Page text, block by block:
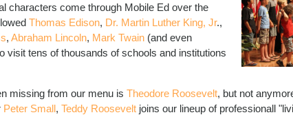
characters come through Mobile Ed over the
Thomas Edison, Dr. Martin Luther King, Jr.,
, Abraham Lincoln, Mark Twain (and even
visit tens of thousands of schools and institutions
missing from our menu is Theodore Roosevelt, but not
Peter Small, Teddy Roosevelt joins our lineup of professionall